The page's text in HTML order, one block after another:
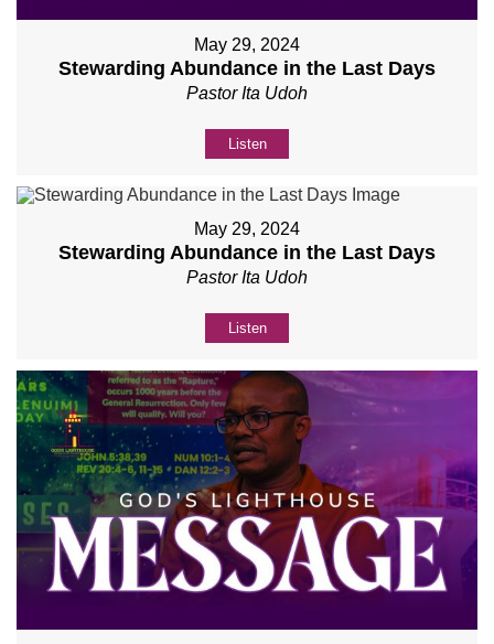
May 29, 2024
Stewarding Abundance in the Last Days
Pastor Ita Udoh
Listen
May 29, 2024
Stewarding Abundance in the Last Days
Pastor Ita Udoh
Listen